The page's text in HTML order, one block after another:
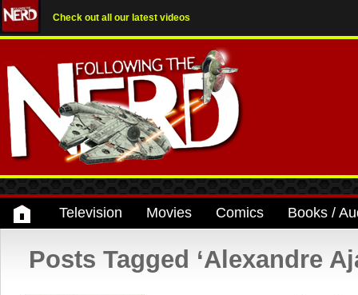
Check out all our latest videos
Television Movies Comics Books /
Posts Tagged ‘Alexandre